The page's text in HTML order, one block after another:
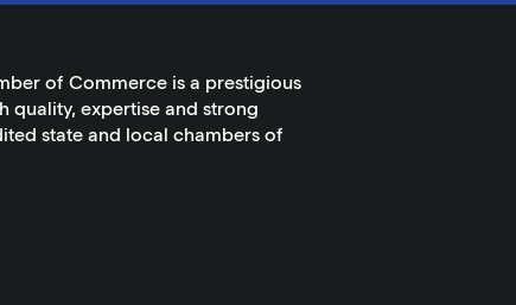
of Commerce is a prestigious
quality, expertise and strong
state and local chambers of